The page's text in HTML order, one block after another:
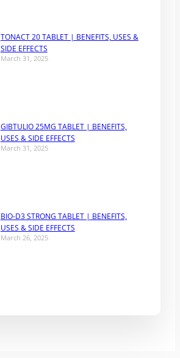
TONACT 20 TABLET | BENEFITS, USES &
SIDE EFFECTS
March 31, 2025
GIBTULIO 25MG TABLET | BENEFITS,
USES & SIDE EFFECTS
March 31, 2025
BIO-D3 STRONG TABLET | BENEFITS,
USES & SIDE EFFECTS
March 26, 2025